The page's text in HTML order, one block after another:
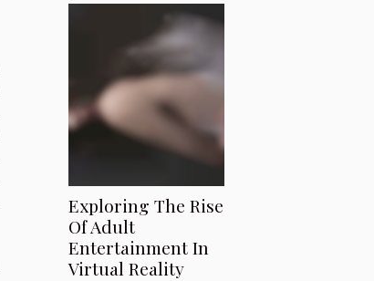
Exploring The Rise
Of Adult
Entertainment In
Virtual Reality